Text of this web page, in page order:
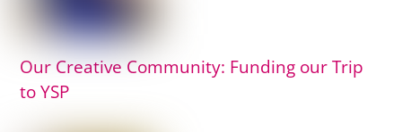
Our Creative Community: Funding our Trip
to YSP